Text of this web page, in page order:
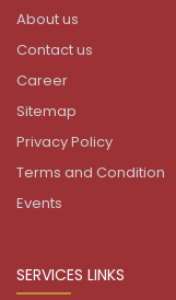
About us
Contact us
Career
Sitemap
Privacy Policy
Terms and Condition
Events
SERVICES LINKS